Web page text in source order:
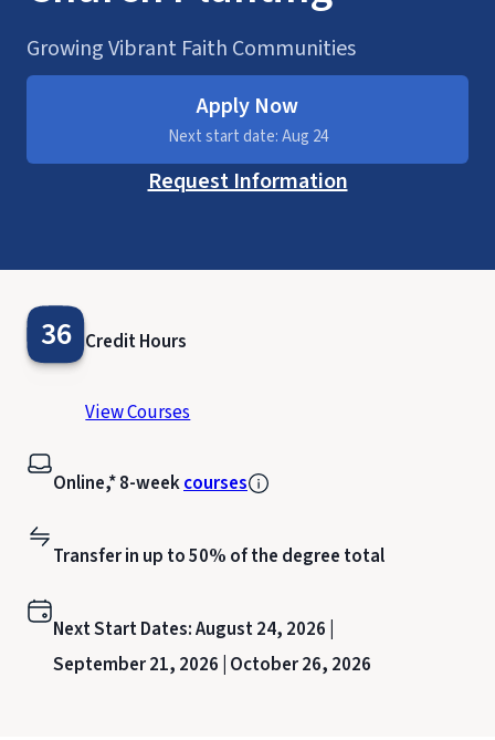
Growing Vibrant Faith Communities
Apply Now
Next start date: Aug 24
Request Information
36 Credit Hours
View Courses
Online,* 8-weekcourses
Transfer in up to 50% of the degree total
Next Start Dates:August 24, 2026 |
September 21, 2026 | October 26, 2026